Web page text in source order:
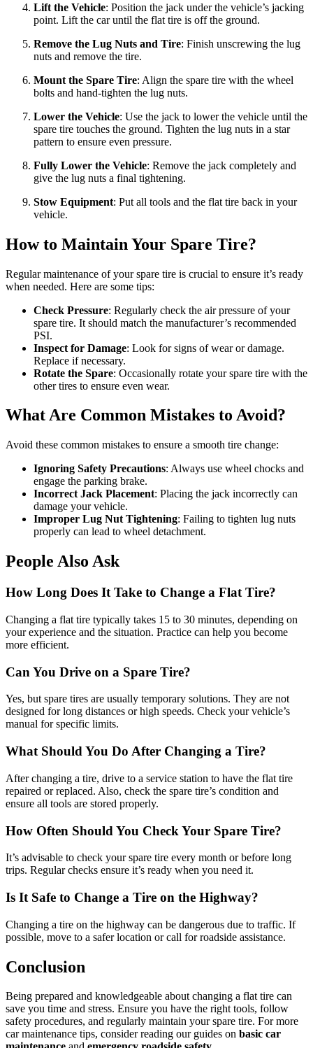
Lift the Vehicle: Position the jack under the vehicle’s jacking
point. Lift the car until the flat tire is off the ground.
Remove the Lug Nuts and Tire: Finish unscrewing the lug
nuts and remove the tire.
Mount the Spare Tire: Align the spare tire with the wheel
bolts and hand-tighten the lug nuts.
Lower the Vehicle: Use the jack to lower the vehicle until the
spare tire touches the ground. Tighten the lug nuts in a star
pattern to ensure even pressure.
Fully Lower the Vehicle: Remove the jack completely and
give the lug nuts a final tightening.
Stow Equipment: Put all tools and the flat tire back in your
vehicle.
How to Maintain Your Spare Tire?
Regular maintenance of your spare tire is crucial to ensure it’s ready
when needed. Here are some tips:
Check Pressure: Regularly check the air pressure of your
spare tire. It should match the manufacturer’s recommended
PSI.
Inspect for Damage: Look for signs of wear or damage.
Replace if necessary.
Rotate the Spare: Occasionally rotate your spare tire with the
other tires to ensure even wear.
What Are Common Mistakes to Avoid?
Avoid these common mistakes to ensure a smooth tire change:
Ignoring Safety Precautions: Always use wheel chocks and
engage the parking brake.
Incorrect Jack Placement: Placing the jack incorrectly can
damage your vehicle.
Improper Lug Nut Tightening: Failing to tighten lug nuts
properly can lead to wheel detachment.
People Also Ask
How Long Does It Take to Change a Flat Tire?
Changing a flat tire typically takes 15 to 30 minutes, depending on
your experience and the situation. Practice can help you become
more efficient.
Can You Drive on a Spare Tire?
Yes, but spare tires are usually temporary solutions. They are not
designed for long distances or high speeds. Check your vehicle’s
manual for specific limits.
What Should You Do After Changing a Tire?
After changing a tire, drive to a service station to have the flat tire
repaired or replaced. Also, check the spare tire’s condition and
ensure all tools are stored properly.
How Often Should You Check Your Spare Tire?
It’s advisable to check your spare tire every month or before long
trips. Regular checks ensure it’s ready when you need it.
Is It Safe to Change a Tire on the Highway?
Changing a tire on the highway can be dangerous due to traffic. If
possible, move to a safer location or call for roadside assistance.
Conclusion
Being prepared and knowledgeable about changing a flat tire can
save you time and stress. Ensure you have the right tools, follow
safety procedures, and regularly maintain your spare tire. For more
car maintenance tips, consider reading our guides on basic car